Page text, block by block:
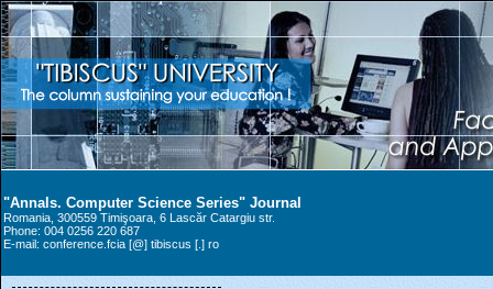
"Annals. Computer Science Series" Journal
Romania, 300559 Timişoara, 6 Lascăr Catargiu str.
Phone: 004 0256 220 687
E-mail: conference.fcia [@] tibiscus [.] ro